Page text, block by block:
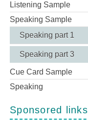
Listening Sample
Speaking Sample
Speaking part 1
Speaking part 3
Cue Card Sample
Speaking
Sponsored links